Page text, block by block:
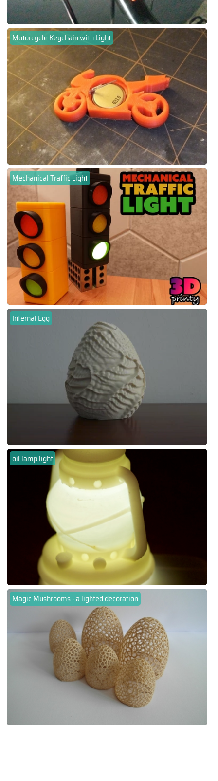
Motorcycle Keychain with Light
Mechanical Traffic Light
Infernal Egg
oil lamp light
Magic Mushrooms - a lighted decoration